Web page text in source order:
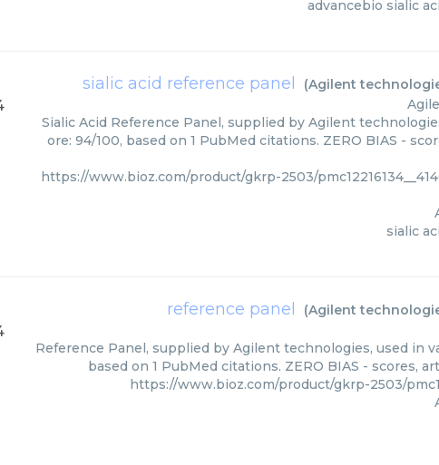
advancebio sialic
sialic acid reference panel (Agilent
Sialic Acid Reference Panel, supplied by Agilent
ore: 94/100, based on 1 PubMed citations. ZERO BIAS -
https://www.bioz.com/product/gkrp-2503/
sialic
reference panel (Agilent
Reference Panel, supplied by Agilent technologies, used in
based on 1 PubMed citations. ZERO BIAS - scores,
https://www.bioz.com/product/gkrp-2503/